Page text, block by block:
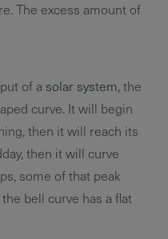
The excess amount of
of a solar system, the
curve. It will begin
then it will reach its
then it will curve
some of that peak
bell curve has a flat